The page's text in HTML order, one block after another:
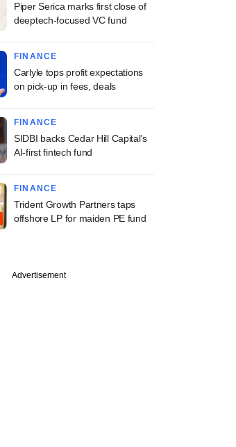
Piper Serica marks first close of
deeptech-focused VC fund
FINANCE
Carlyle tops profit expectations
on pick-up in fees, deals
FINANCE
SIDBI backs Cedar Hill Capital's
AI-first fintech fund
FINANCE
Trident Growth Partners taps
offshore LP for maiden PE fund
Advertisement